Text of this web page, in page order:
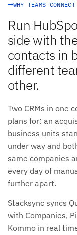
WHY TEAMS
Run
side with
contacts in
different
other.
Two CRMs in one
plans for: an
business units
under way and
same companies
every day of
further apart.
Stacksync syncs
with Companies,
Kommo in real